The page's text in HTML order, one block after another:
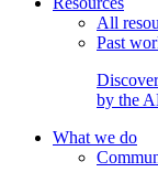
All
Past
by the
What we do